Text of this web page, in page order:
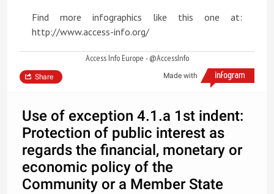
Find more infographics like this one at:
http://www.access-info.org/
Access Info Europe - @AccessInfo
Made with
Share
Use of exception 4.1.a 1st indent:
Protection of public interest as
regards the financial, monetary or
economic policy of the
Community or a Member State